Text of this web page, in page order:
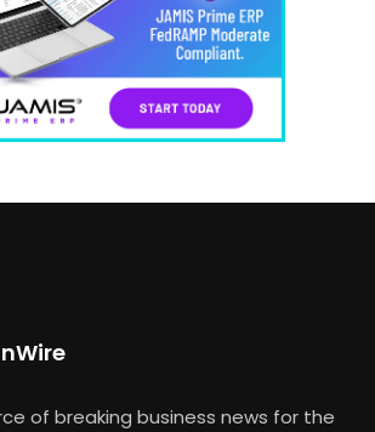
of breaking business news for the